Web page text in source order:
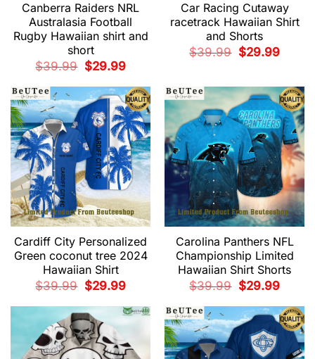
Canberra Raiders NRL
Australasia Football
Rugby Hawaiian shirt and
short
$39.99
Original
price
$39.99.
$29.99Current
$29.99.
Car Racing Cutaway
racetrack Hawaiian Shirt
and Shorts
$39.99
Original
price
$29.99Current
Cardiff City Personalized
Green coconut tree 2024
Hawaiian Shirt
$39.99
Original
price
$39.99.
$29.99Current
$29.99.
Carolina Panthers NFL
Championship Limited
Hawaiian Shirt Shorts
$39.99
Original
price
$39.99.
$29.99Current
$29.99.